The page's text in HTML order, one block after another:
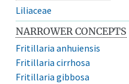
Liliaceae
NARROWER CONCEPTS
Fritillaria anhuiensis
Fritillaria cirrhosa
Fritillaria gibbosa